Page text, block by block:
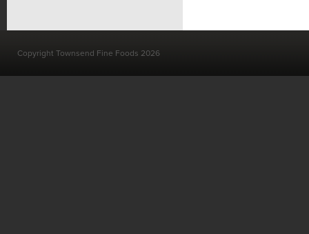
Copyright Townsend Fine Foods 2026